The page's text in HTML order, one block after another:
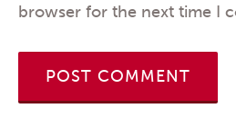
browser for the next time I